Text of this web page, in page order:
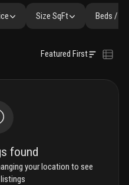
Size SqFt Beds /
Featured First
found
your location to see